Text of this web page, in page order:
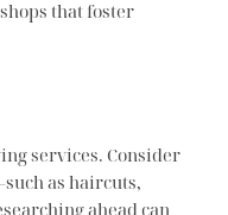
that foster
services. Consider
as haircuts,
ahead can